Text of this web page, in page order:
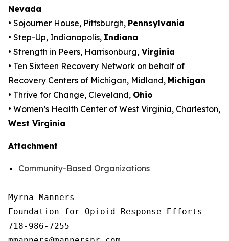
Nevada
• Sojourner House, Pittsburgh, Pennsylvania
• Step-Up, Indianapolis, Indiana
• Strength in Peers, Harrisonburg, Virginia
• Ten Sixteen Recovery Network on behalf of
Recovery Centers of Michigan, Midland, Michigan
• Thrive for Change, Cleveland, Ohio
• Women’s Health Center of West Virginia, Charleston,
West Virginia
Attachment
Community-Based Organizations
Myrna Manners
Foundation for Opioid Response Efforts
718-986-7255